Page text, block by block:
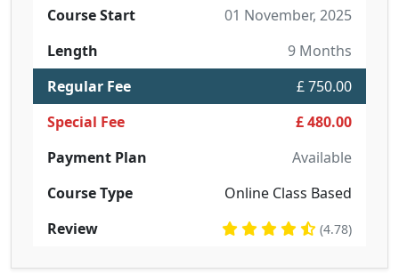
Course Start
01 November, 2025
Length
9 Months
Regular Fee
£ 750.00
Special Fee
£ 480.00
Payment Plan
Available
Course Type
Online Class Based
Review
(4.78)